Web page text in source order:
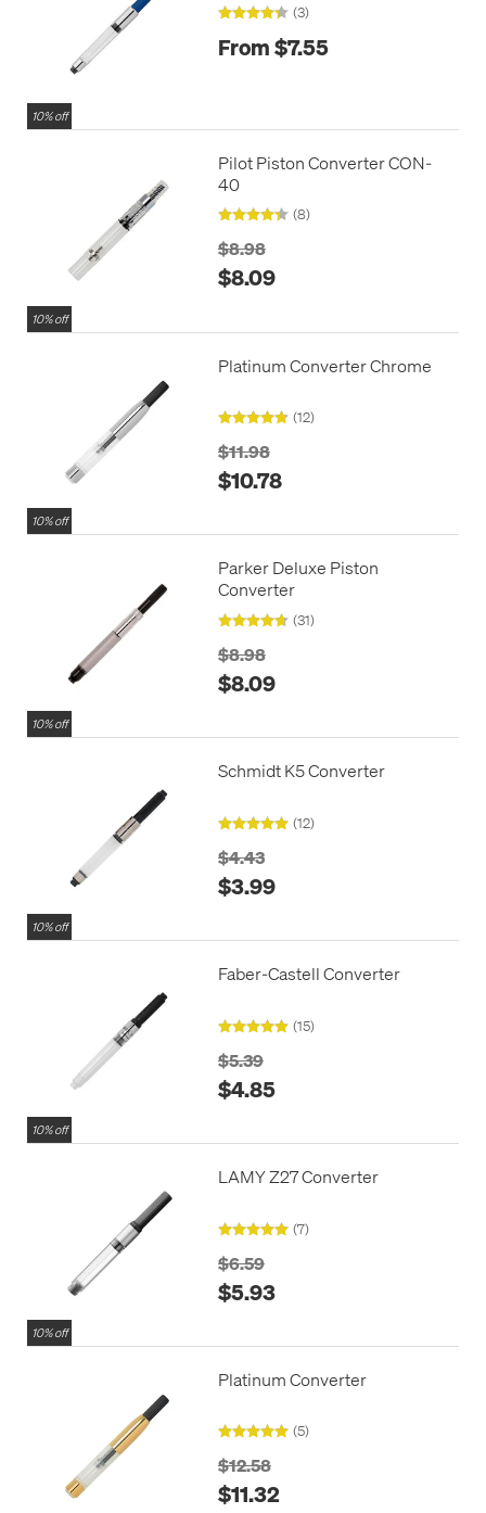
10% off
(3)
From $7.55
10% off
Pilot Piston Converter CON-
40
(8)
$8.98
$8.09
10% off
Platinum Converter Chrome
(12)
$11.98
$10.78
10% off
Parker Deluxe Piston
Converter
(31)
$8.98
$8.09
10% off
Schmidt K5 Converter
(12)
$4.43
$3.99
10% off
Faber-Castell Converter
(15)
$5.39
$4.85
10% off
LAMY Z27 Converter
(7)
$6.59
$5.93
Platinum Converter
(5)
$12.58
$11.32